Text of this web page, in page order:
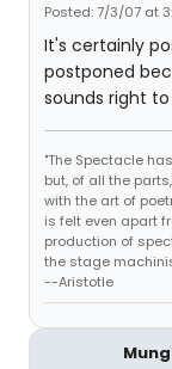
Posted: 7/3/07 at
It's certainly
postponed
sounds right
"The Spectacle
but, of all the
with the art of
is felt even apart
production of
the stage
--Aristotle